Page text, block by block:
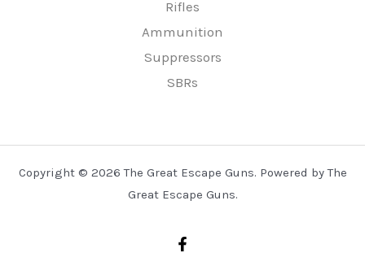
Rifles
Ammunition
Suppressors
SBRs
Copyright © 2026 The Great Escape Guns. Powered by The
Great Escape Guns.